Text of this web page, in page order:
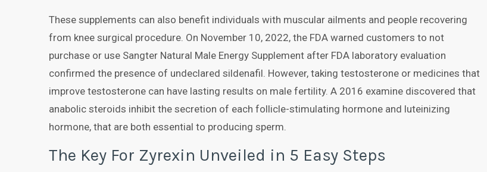
These supplements can also benefit individuals with muscular ailments and people recovering
from knee surgical procedure. On November 10, 2022, the FDA warned customers to not
purchase or use Sangter Natural Male Energy Supplement after FDA laboratory evaluation
confirmed the presence of undeclared sildenafil. However, taking testosterone or medicines that
improve testosterone can have lasting results on male fertility. A 2016 examine discovered that
anabolic steroids inhibit the secretion of each follicle-stimulating hormone and luteinizing
hormone, that are both essential to producing sperm.
The Key For Zyrexin Unveiled in 5 Easy Steps